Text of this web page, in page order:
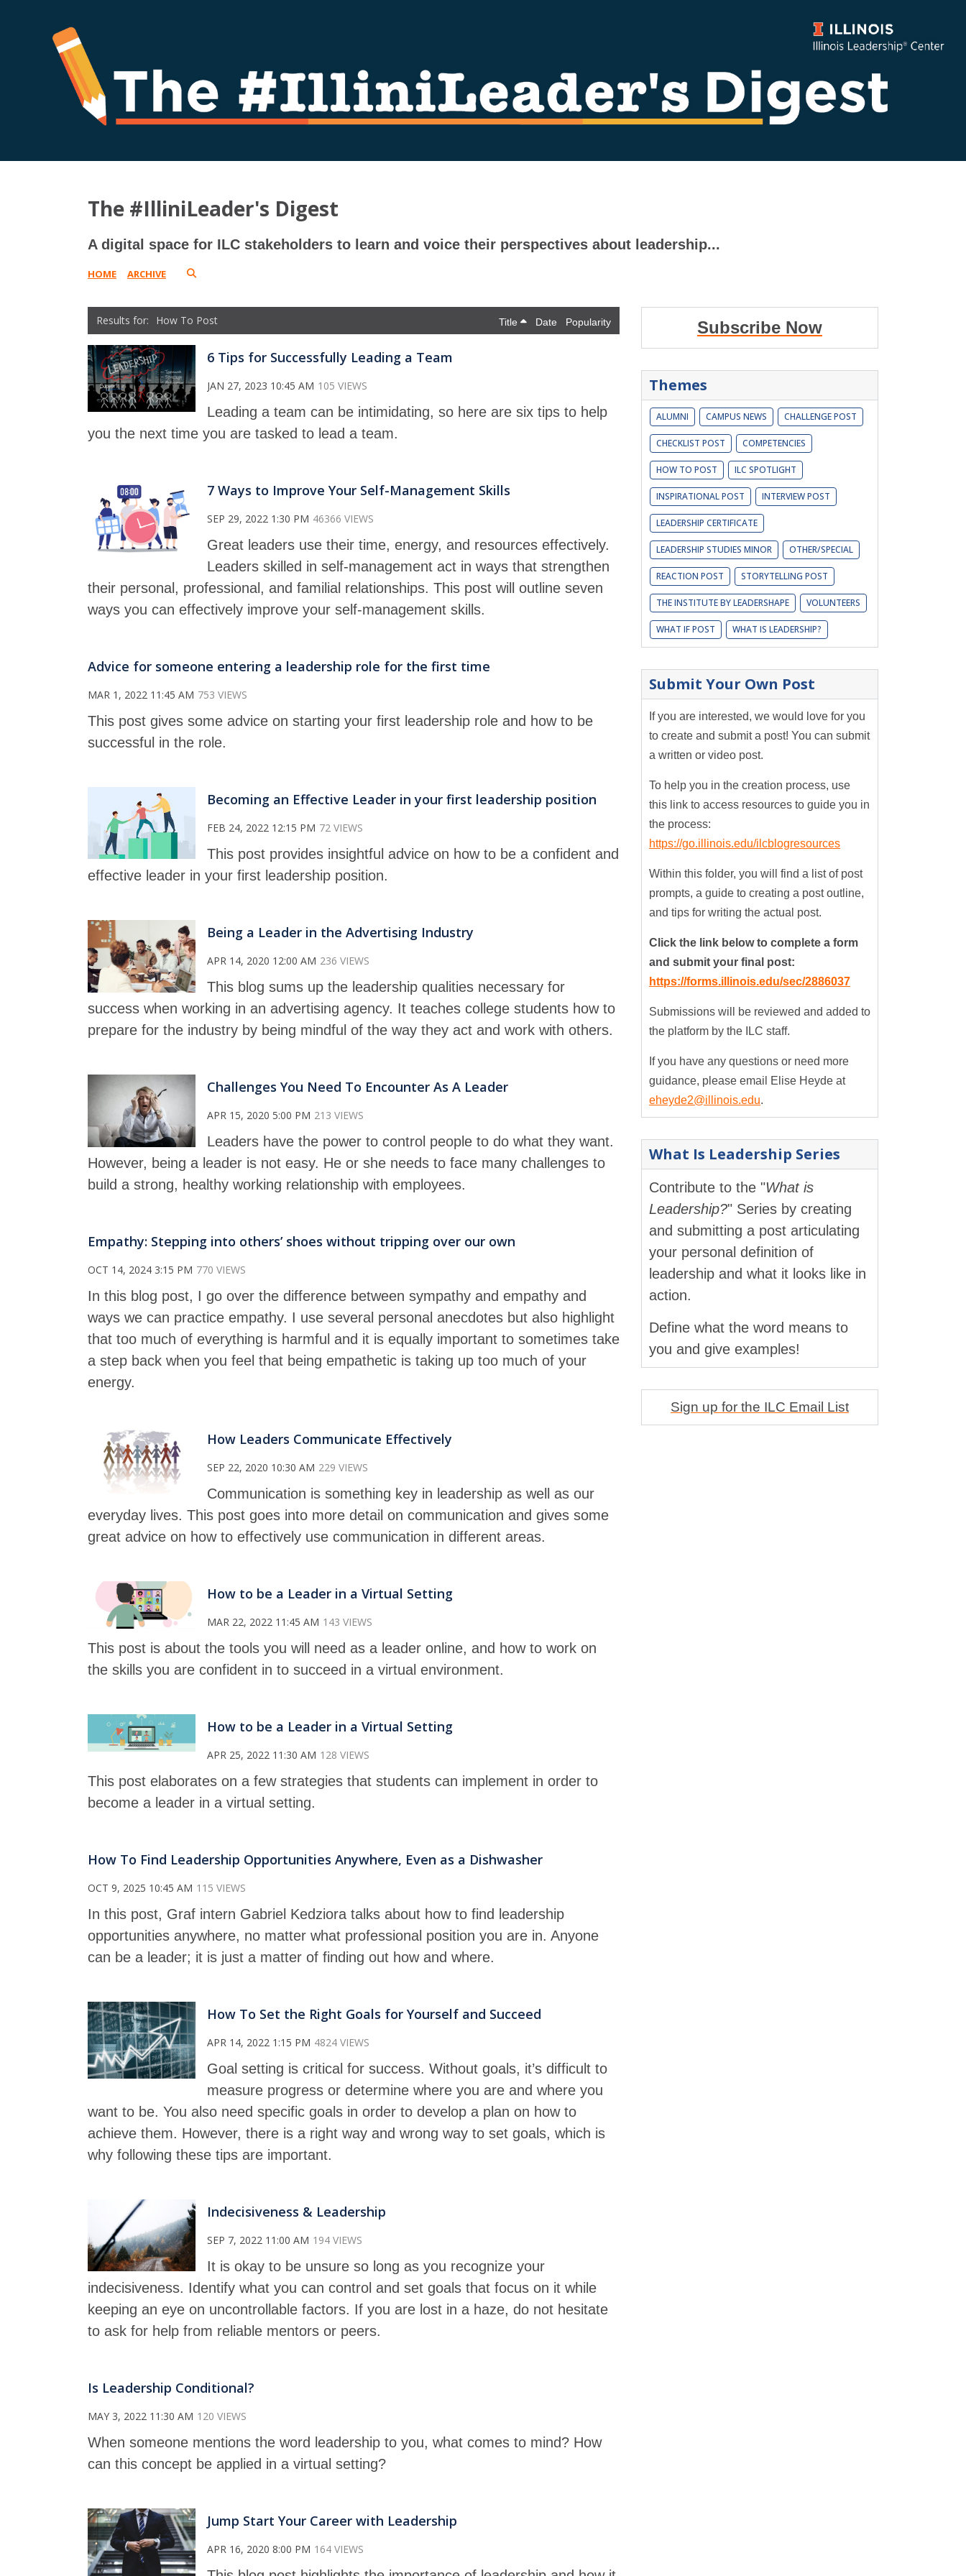
The #IlliniLeader's Digest
A digital space for ILC stakeholders to learn and voice their perspectives about leadership...
HOME ARCHIVE
How To Post Title Date Popularity
6 Tips for Successfully Leading a Team
JAN 27, 2023 10:45 AM 105 VIEWS
Leading a team can be intimidating, so here are six tips to help
you the next time you are tasked to lead a team.
7 Ways to Improve Your Self-Management Skills
SEP 29, 2022 1:30 PM 46366 VIEWS
Great leaders use their time, energy, and resources effectively.
Leaders skilled in self-management act in ways that strengthen
their personal, professional, and familial relationships. This post will outline seven
ways you can effectively improve your self-management skills.
Advice for someone entering a leadership role for the first time
MAR 1, 2022 11:45 AM 753 VIEWS
This post gives some advice on starting your first leadership role and how to be
successful in the role.
Becoming an Effective Leader in your first leadership position
FEB 24, 2022 12:15 PM 72 VIEWS
This post provides insightful advice on how to be a confident and
effective leader in your first leadership position.
Being a Leader in the Advertising Industry
APR 14, 2020 12:00 AM 236 VIEWS
This blog sums up the leadership qualities necessary for
success when working in an advertising agency. It teaches college students how to
prepare for the industry by being mindful of the way they act and work with others.
Challenges You Need To Encounter As A Leader
APR 15, 2020 5:00 PM 213 VIEWS
Leaders have the power to control people to do what they want.
However, being a leader is not easy. He or she needs to face many challenges to
build a strong, healthy working relationship with employees.
Empathy: Stepping into others’ shoes without tripping over our own
OCT 14, 2024 3:15 PM 770 VIEWS
In this blog post, I go over the difference between sympathy and empathy and
ways we can practice empathy. I use several personal anecdotes but also highlight
that too much of everything is harmful and it is equally important to sometimes take
a step back when you feel that being empathetic is taking up too much of your
energy.
How Leaders Communicate Effectively
SEP 22, 2020 10:30 AM 229 VIEWS
Communication is something key in leadership as well as our
everyday lives. This post goes into more detail on communication and gives some
great advice on how to effectively use communication in different areas.
How to be a Leader in a Virtual Setting
MAR 22, 2022 11:45 AM 143 VIEWS
This post is about the tools you will need as a leader online, and how to work on
the skills you are confident in to succeed in a virtual environment.
How to be a Leader in a Virtual Setting
APR 25, 2022 11:30 AM 128 VIEWS
This post elaborates on a few strategies that students can implement in order to
become a leader in a virtual setting.
How To Find Leadership Opportunities Anywhere, Even as a Dishwasher
OCT 9, 2025 10:45 AM 115 VIEWS
In this post, Graf intern Gabriel Kedziora talks about how to find leadership
opportunities anywhere, no matter what professional position you are in. Anyone
can be a leader; it is just a matter of finding out how and where.
How To Set the Right Goals for Yourself and Succeed
APR 14, 2022 1:15 PM 4824 VIEWS
Goal setting is critical for success. Without goals, it’s difficult to
measure progress or determine where you are and where you
want to be. You also need specific goals in order to develop a plan on how to
achieve them. However, there is a right way and wrong way to set goals, which is
why following these tips are important.
Indecisiveness & Leadership
SEP 7, 2022 11:00 AM 194 VIEWS
It is okay to be unsure so long as you recognize your
indecisiveness. Identify what you can control and set goals that focus on it while
keeping an eye on uncontrollable factors. If you are lost in a haze, do not hesitate
to ask for help from reliable mentors or peers.
Is Leadership Conditional?
MAY 3, 2022 11:30 AM 120 VIEWS
When someone mentions the word leadership to you, what comes to mind? How
can this concept be applied in a virtual setting?
Jump Start Your Career with Leadership
APR 16, 2020 8:00 PM 164 VIEWS
Subscribe Now
Themes
ALUMNI CAMPUS NEWS CHALLENGE POST
CHECKLIST POST COMPETENCIES
HOW TO POST ILC SPOTLIGHT
INSPIRATIONAL POST INTERVIEW POST
LEADERSHIP CERTIFICATE
LEADERSHIP STUDIES MINOR OTHER/SPECIAL
REACTION POST STORYTELLING POST
THE INSTITUTE BY LEADERSHAPE VOLUNTEERS
WHAT IF POST WHAT IS LEADERSHIP?
Submit Your Own Post
If you are interested, we would love for you
to create and submit a post! You can submit
a written or video post.
To help you in the creation process, use
this link to access resources to guide you in
the process:
https://go.illinois.edu/ilcblogresources
Within this folder, you will find a list of post
prompts, a guide to creating a post outline,
and tips for writing the actual post.
Click the link below to complete a form
and submit your final post:
https://forms.illinois.edu/sec/2886037
Submissions will be reviewed and added to
the platform by the ILC staff.
If you have any questions or need more
guidance, please email Elise Heyde at
eheyde2@illinois.edu.
What Is Leadership Series
Contribute to the "What is
Leadership?" Series by creating
and submitting a post articulating
your personal definition of
leadership and what it looks like in
action.
Define what the word means to
you and give examples!
Sign up for the ILC Email List